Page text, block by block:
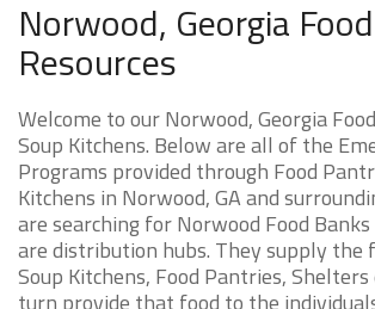
Norwood, Georgia Food
Resources
Welcome to our Norwood, Georgia
Soup Kitchens. Below are all of the
Programs provided through Food
Kitchens in Norwood, GA and
are searching for Norwood Food
are distribution hubs. They supply the
Soup Kitchens, Food Pantries,
turn provide that food to the